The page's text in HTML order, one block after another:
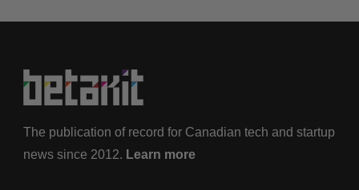
The publication of record for Canadian tech and startup
news since 2012. Learn more